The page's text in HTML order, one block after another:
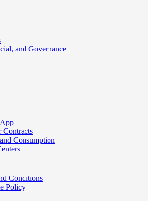
and Governance
Contracts
Consumption
Conditions
Policy